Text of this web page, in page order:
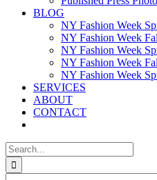
BLOG
NY Fashion Week
NY Fashion Week
NY Fashion Week
NY Fashion Week
NY Fashion Week
SERVICES
ABOUT
CONTACT
Search
for: